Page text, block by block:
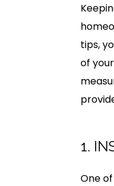
tips,
of
1.
One